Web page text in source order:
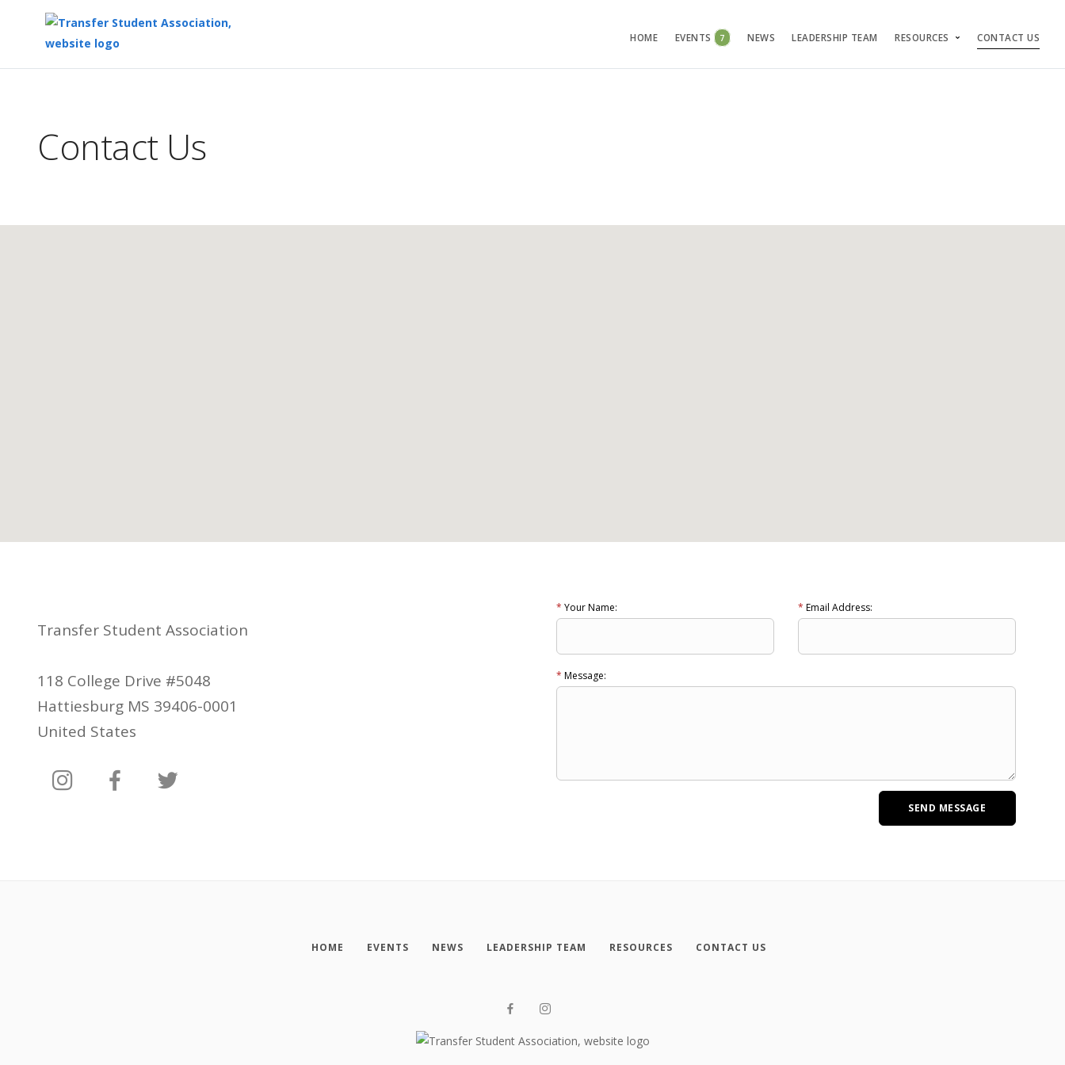
HOME EVENTS 7 NEWS LEADERSHIP TEAM RESOURCES CONTACT US
ContentContact Us
Transfer Student Association
118 College Drive #5048
Hattiesburg MS 39406-0001
United States
* Your Name: * Email Address:
* Message:
HOME EVENTS NEWS LEADERSHIP TEAM RESOURCES CONTACT US